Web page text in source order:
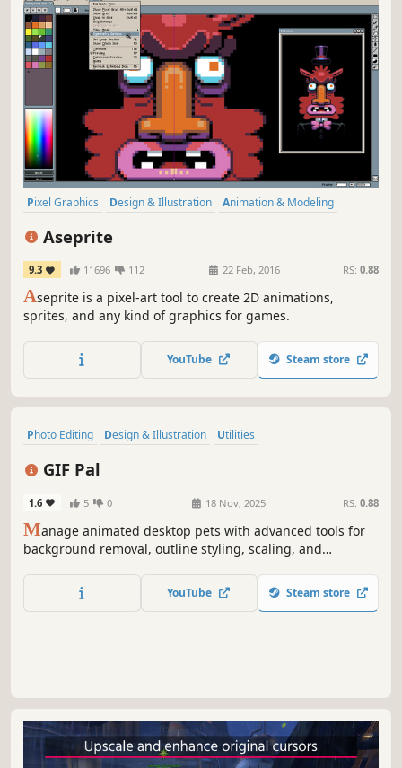
Pixel Graphics Design & Illustration
Animation & Modeling
Aseprite
9.3 11696 112 22 Feb, 2016 RS: 0.88
Aseprite is a pixel-art tool to create 2D animations,
sprites, and any kind of graphics for games.
YouTube Steam store
Photo Editing Design & Illustration
Utilities
GIF Pal
1.6 5 0 18 Nov, 2025 RS: 0.88
Manage animated desktop pets with advanced tools for
background removal, outline styling, scaling, and
calculation, and real-time customization for smooth,
interactive pet behavior.
YouTube Steam store